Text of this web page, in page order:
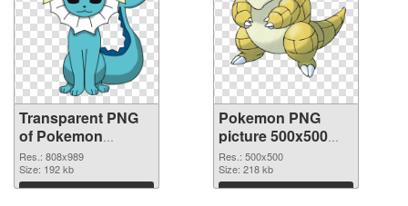
Transparent PNG
of Pokemon
808x989
Res.: 808x989
Size: 192 kb
Download
Pokemon PNG
picture 500x500
PNG picture
Res.: 500x500
Size: 218 kb
Download